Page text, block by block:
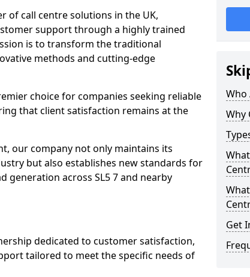
of call centre solutions in the UK,
support through a highly trained
is to transform the traditional
methods and cutting-edge
choice for companies seeking reliable
that client satisfaction remains at the
our company not only maintains its
but also establishes new standards for
generation across SL5 7 and nearby
dedicated to customer satisfaction,
tailored to meet the specific needs of
Who
Why
Get